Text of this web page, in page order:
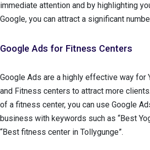
immediate attention and by highlighting
Google, you can attract a significant
Google Ads for Fitness Centers
Google Ads are a highly effective way for
and Fitness centers to attract more
of a fitness center, you can use Google
business with keywords such as “Best
“Best fitness center in Tollygunge”.